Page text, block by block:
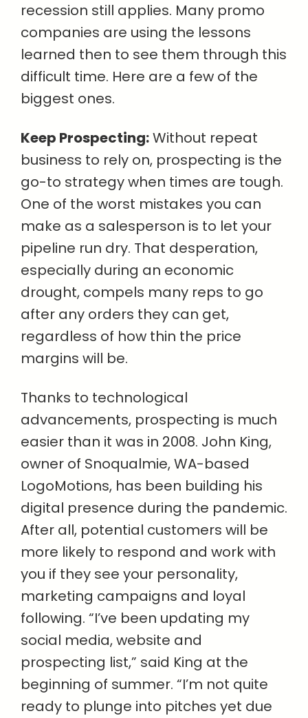
recession still applies. Many promo
companies are using the lessons
learned then to see them through this
difficult time. Here are a few of the
biggest ones.
Keep Prospecting:Without repeat
business to rely on, prospecting is the
go-to strategy when times are tough.
One of the worst mistakes you can
make as a salesperson is to let your
pipeline run dry. That desperation,
especially during an economic
drought, compels many reps to go
after any orders they can get,
regardless of how thin the price
margins will be.
Thanks to technological
advancements, prospecting is much
easier than it was in 2008. John King,
owner of Snoqualmie, WA-based
LogoMotions, has been building his
digital presence during the pandemic.
After all, potential customers will be
more likely to respond and work with
you if they see your personality,
marketing campaigns and loyal
following. “I’ve been updating my
social media, website and
prospecting list,” said King at the
beginning of summer. “I’m not quite
ready to plunge into pitches yet due